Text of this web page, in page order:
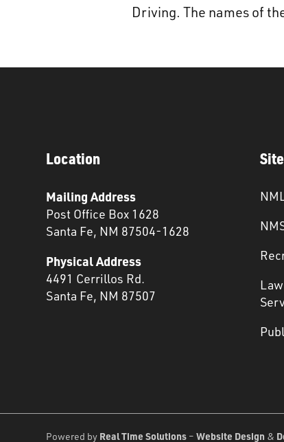
Driving. The names of
Location
Mailing Address
Post Office Box 1628
Santa Fe, NM 87504-1628
Physical Address
4491 Cerrillos Rd.
Santa Fe, NM 87507
Powered by Real Time Solutions –Website Design &